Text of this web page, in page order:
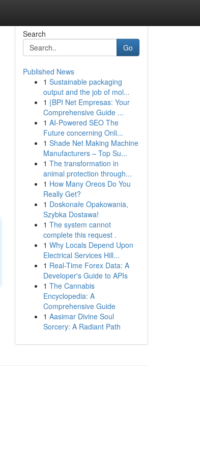
Search
Go
Published News
1 Sustainable packaging
output and the job of mol...
1 {BPI Net Empresas: Your
Comprehensive Guide ...
1 AI-Powered SEO The
Future concerning Onli...
1 Shade Net Making Machine
Manufacturers – Top Su...
1 The transformation in
animal protection through...
1 How Many Oreos Do You
Really Get?
1 Doskonałe Opakowania,
Szybka Dostawa!
1 The system cannot
complete this request .
1 Why Locals Depend Upon
Electrical Services Hill...
1 Real-Time Forex Data: A
Developer's Guide to APIs
1 The Cannabis
Encyclopedia: A
Comprehensive Guide
1 Aasimar Divine Soul
Sorcery: A Radiant Path